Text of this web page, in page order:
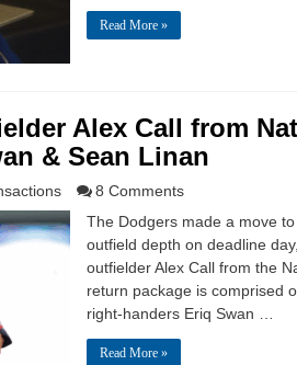
Read More »
Alex Call from
& Sean Linan
8 Comments
The Dodgers made a move
outfield depth on deadline
outfielder Alex Call from the
return package is comprised
right-handers Eriq Swan …
Read More »